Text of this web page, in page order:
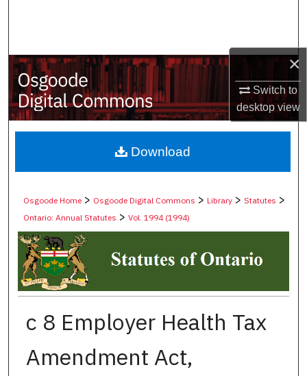
×
Switch to
desktopview
My Account
About
Digital Commons Network™
Osgoode Home > Osgoode Digital Commons >Library >Statutes >
Ontario: Annual Statutes >Vol. 1994 (1994)
c 8 Employer Health Tax
Amendment Act,
Download